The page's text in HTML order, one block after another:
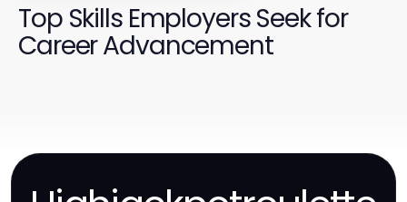
Top Skills Employers Seek for
Career Advancement